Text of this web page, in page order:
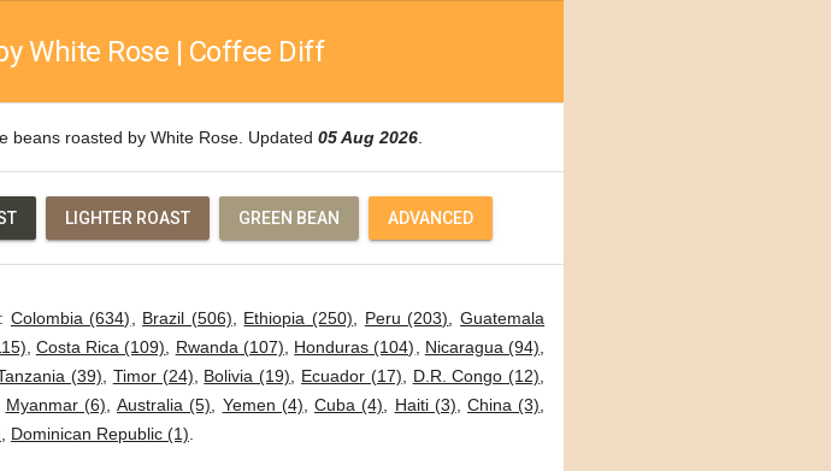
White Rose | Coffee Diff
beans roasted by White Rose. Updated 05 Aug 2026
LIGHTER ROAST GREEN BEAN ADVANCED
: Colombia (634) Brazil (506) Ethiopia (250) Peru (203) ,Guatemala
Costa Rica (109) Rwanda (107) Honduras (104) Nicaragua (94)
(39) Timor (24) Bolivia (19) Ecuador (17) D.R. Congo (12)
Myanmar (6) Australia (5) Yemen (4) Cuba (4) Haiti (3) China (3)
Dominican Republic (1)